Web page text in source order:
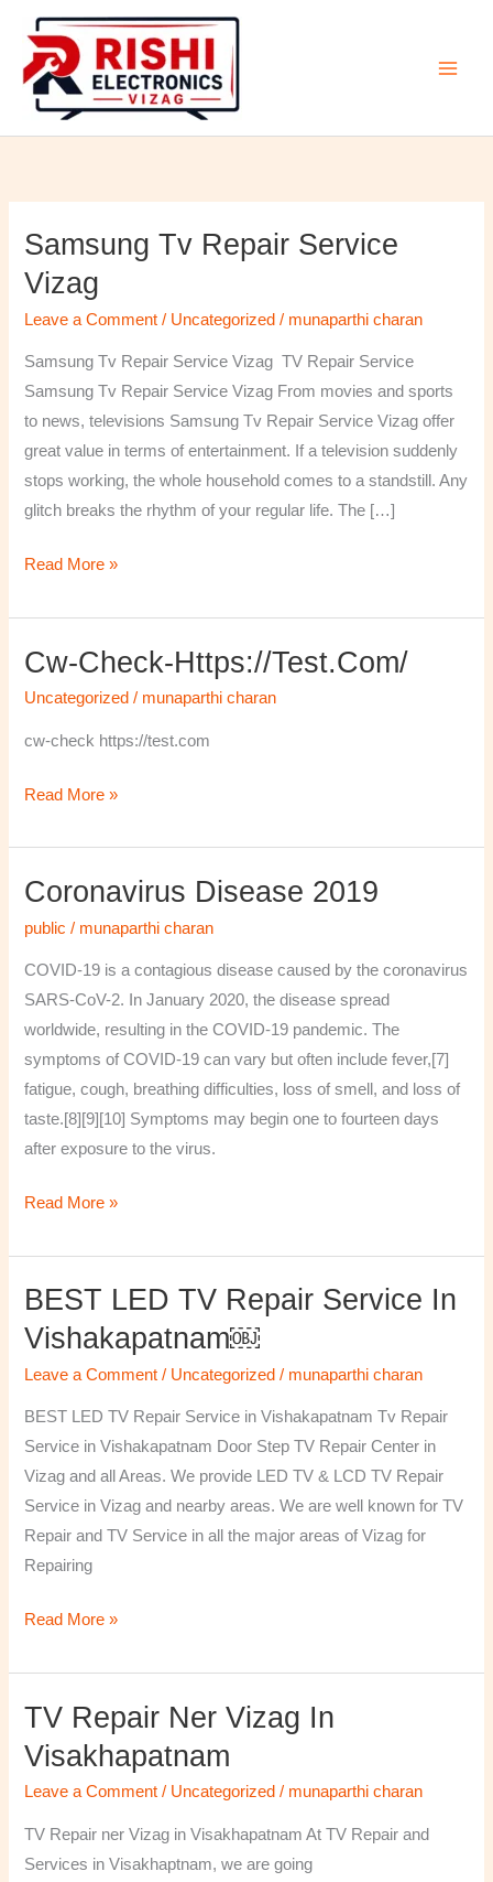
content
Samsung Tv Repair Service
Vizag
Leave a Comment / Uncategorized / munaparthi charan
Samsung Tv Repair Service Vizag TV Repair Service
Samsung Tv Repair Service Vizag From movies and sports
to news, televisions Samsung Tv Repair Service Vizag offer
great value in terms of entertainment. If a television suddenly
stops working, the whole household comes to a standstill. Any
glitch breaks the rhythm of your regular life. The […]
Samsung
Tv
Repair
Service
Vizag
Read More »
Cw-Check-Https://test.com/
Uncategorized / munaparthi charan
cw-check https://test.com
cw-
Read More »
Coronavirus Disease 2019
public / munaparthi charan
COVID-19 is a contagious disease caused by the coronavirus
SARS-CoV-2. In January 2020, the disease spread
worldwide, resulting in the COVID-19 pandemic. The
symptoms of COVID‑19 can vary but often include fever,[7]
fatigue, cough, breathing difficulties, loss of smell, and loss of
taste.[8][9][10] Symptoms may begin one to fourteen days
after exposure to the virus.
Coronavirus
Read More »
BEST LED TV Repair Service In
Vishakapatnam￼
Leave a Comment / Uncategorized / munaparthi charan
BEST LED TV Repair Service in Vishakapatnam Tv Repair
Service in Vishakapatnam Door Step TV Repair Center in
Vizag and all Areas. We provide LED TV & LCD TV Repair
Service in Vizag and nearby areas. We are well known for TV
Repair and TV Service in all the major areas of Vizag for
Repairing
BEST
LED
TV
Repair
Service
in
Vishakapatnam
￼
Read More »
TV Repair Ner Vizag In
Visakhapatnam
Leave a Comment / Uncategorized / munaparthi charan
TV Repair ner Vizag in Visakhapatnam At TV Repair and
Services in Visakhaptnam, we are going
TV
Repair
ner
Vizag
in
Visakhapatnam